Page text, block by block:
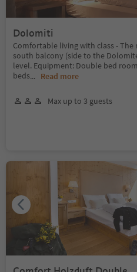
Dolomiti
Comfortable living with class -
south balcony (side to the
level. Equipment: Double bed
beds... Read more
Max up to 3 guests